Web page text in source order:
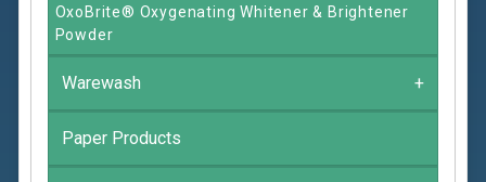
OxoBrite® Oxygenating Whitener & Brightener
Powder
Warewash +
Paper Products